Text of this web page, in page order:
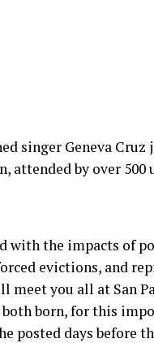
singer Geneva Cruz
by over 500
with the impacts of
evictions, and
meet you all at San
both born, for this
posted days before